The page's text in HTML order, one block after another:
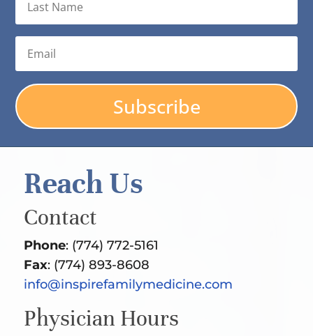
Subscribe
Reach Us
Contact
Phone: (774) 772-5161
Fax: (774) 893-8608
info@inspirefamilymedicine.com
Physician Hours